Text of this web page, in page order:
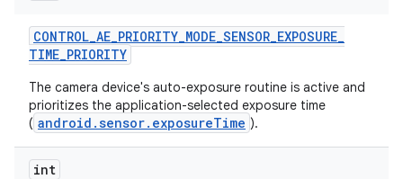
CONTROL_AE_PRIORITY_MODE_SENSOR_EXPOSURE_
TIME_PRIORITY
The camera device's auto-exposure routine is active and
prioritizes the application-selected exposure time
( android.sensor.exposureTime ).
int